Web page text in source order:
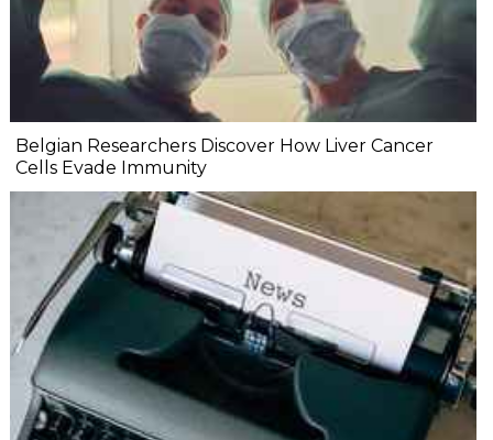
Belgian Researchers Discover How Liver Cancer
Cells Evade Immunity